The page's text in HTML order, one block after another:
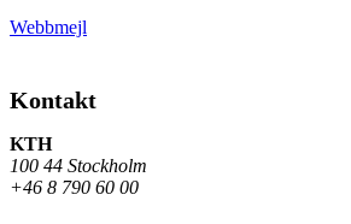
Webbmejl
Kontakt
KTH
100 44 Stockholm
+46 8 790 60 00